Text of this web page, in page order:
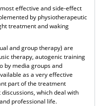
effective and side-effect
by physiotherapeutic
treatment and waking
and group therapy) are
therapy, autogenic training
by media groups and
as a very effective
part of the treatment
which deal with
professional life.